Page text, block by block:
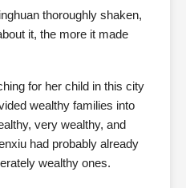
thoroughly shaken,
it, the more it made
for her child in this city
wealthy families into
very wealthy, and
had probably already
wealthy ones.